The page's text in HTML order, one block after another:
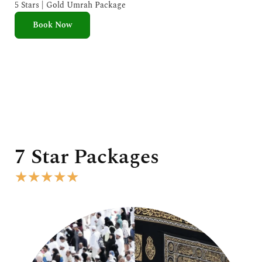
e
5 Stars | Gold Umrah Package
Book Now
7 Star Packages
★★★★★
e
d
5
o